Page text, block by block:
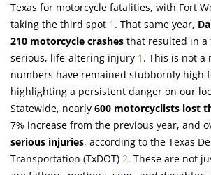
Texas for motorcycle fatalities, with Fort
taking the third spot 1 . That same year,
210 motorcycle crashes that resulted in a
serious, life-altering injury 1 . This is not a
numbers have remained stubbornly high
highlighting a persistent danger on our
Statewide, nearly 600 motorcyclists lost
7% increase from the previous year, and
serious injuries, according to the Texas
Transportation (TxDOT) 2. These are not